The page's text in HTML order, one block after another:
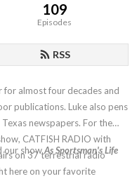
109
Episodes
RSS
for almost four decades and
publications. Luke also pens
newspapers. For the
CATFISH RADIO with
on 37 terrestrial radio
here on your favorite
our showAs Sportsman's Life